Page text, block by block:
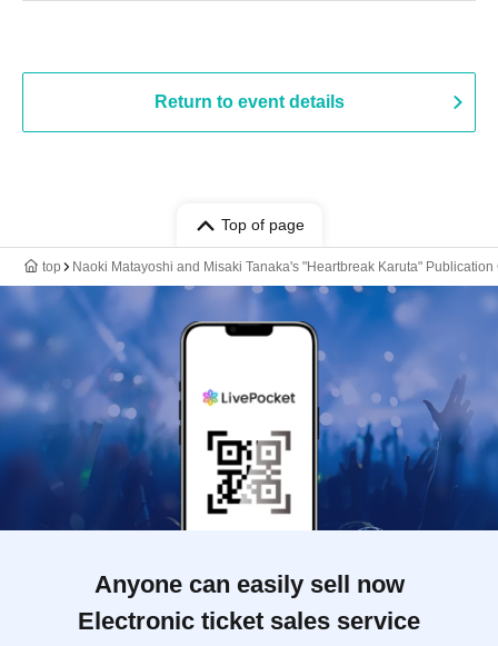
Return to event details
Top of page
top Naoki Matayoshi and Misaki Tanaka's "Heartbreak Karuta"
Anyone can easily sell now
Electronic ticket sales service